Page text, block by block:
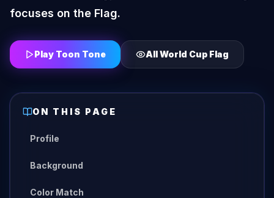
focuses on the Flag.
Play Toon Tone AllWorld Cup Flag
ON THIS PAGE
Profile
Background
Color Match